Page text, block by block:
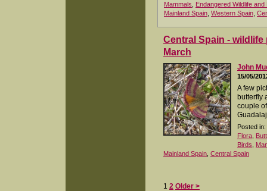
Mammals
Endangered Wildlife and
Mainland Spain Western Spain
Central Spain -
March
John
15/05/
A few
butterfly
couple
Posted in:
Flora
Birds
Mainland Spain Central Spain
1 2 Older >